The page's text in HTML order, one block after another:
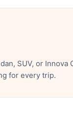
SUV, or Innova
for every trip.